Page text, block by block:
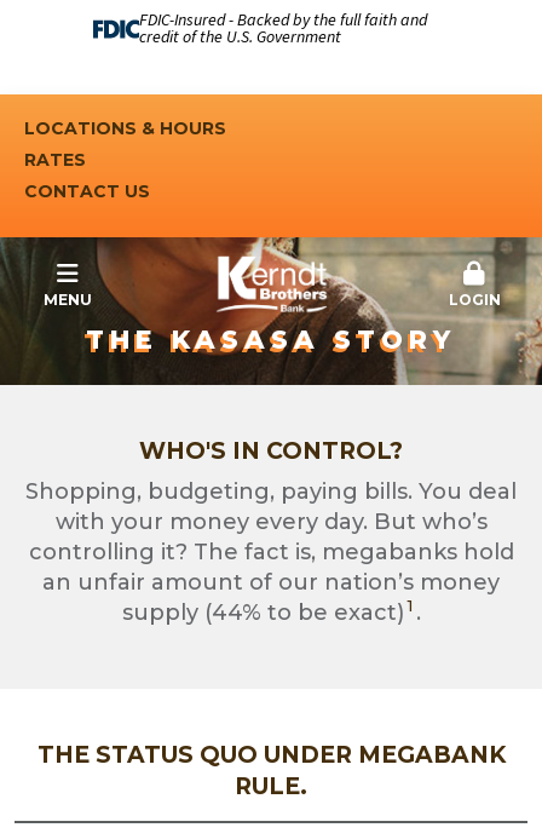
FDIC-Insured - Backed by the full faith and
credit of the U.S. Government
LOCATIONS & HOURS
RATES
CONTACT US
MENU LOGIN
THE KASASA STORY
WHO'S IN CONTROL?
Shopping, budgeting, paying bills. You deal
with your money every day. But who’s
controlling it? The fact is, megabanks hold
an unfair amount of our nation’s money
supply (44% to be exact) 1 .
THE STATUS QUO UNDER MEGABANK
RULE.